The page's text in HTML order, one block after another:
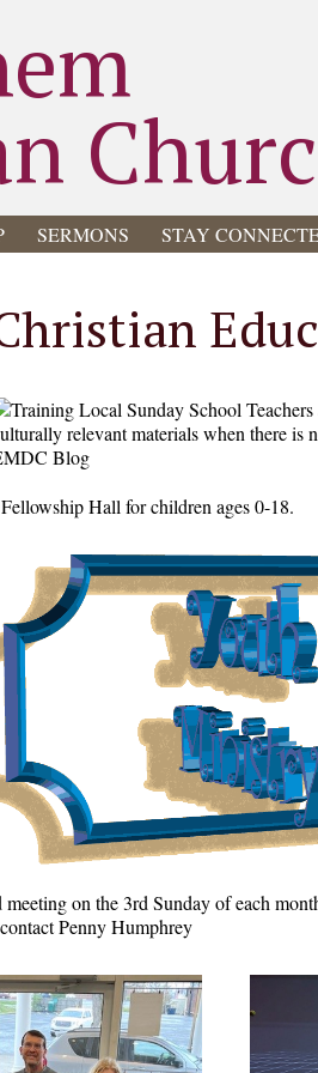
SERMONS STAY
Hall for children ages 0-18.
meeting on the 3rd Sunday of each
Penny Humphrey